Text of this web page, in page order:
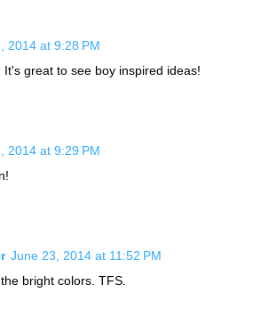
2014 at 9:28 PM
It's great to see boy inspired ideas!
2014 at 9:29 PM
June 23, 2014 at 11:52 PM
bright colors. TFS.